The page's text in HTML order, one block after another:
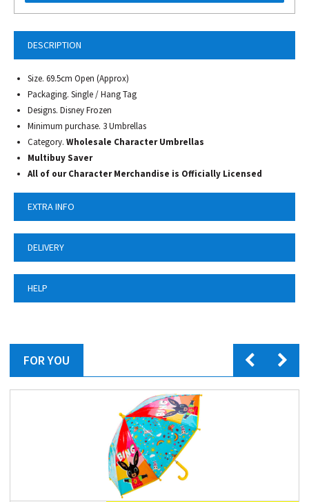
DESCRIPTION
Size. 69.5cm Open (Approx)
Packaging. Single / Hang Tag
Designs. Disney Frozen
Minimum purchase. 3 Umbrellas
Category. Wholesale Character Umbrellas
Multibuy Saver
All of our Character Merchandise is Officially Licensed
EXTRA INFO
DELIVERY
HELP
FOR YOU